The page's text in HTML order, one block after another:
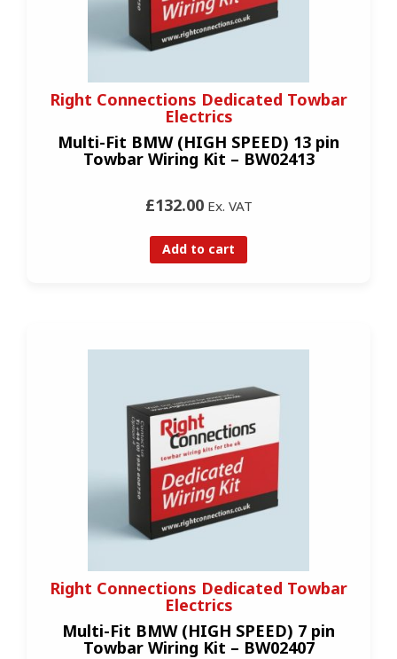
Right Connections Dedicated Towbar
Electrics
Multi-Fit BMW (HIGH SPEED) 13 pin
Towbar Wiring Kit – BW02413
£132.00Ex. VAT
Add to cart
Right Connections Dedicated Towbar
Electrics
Multi-Fit BMW (HIGH SPEED) 7 pin
Towbar Wiring Kit – BW02407